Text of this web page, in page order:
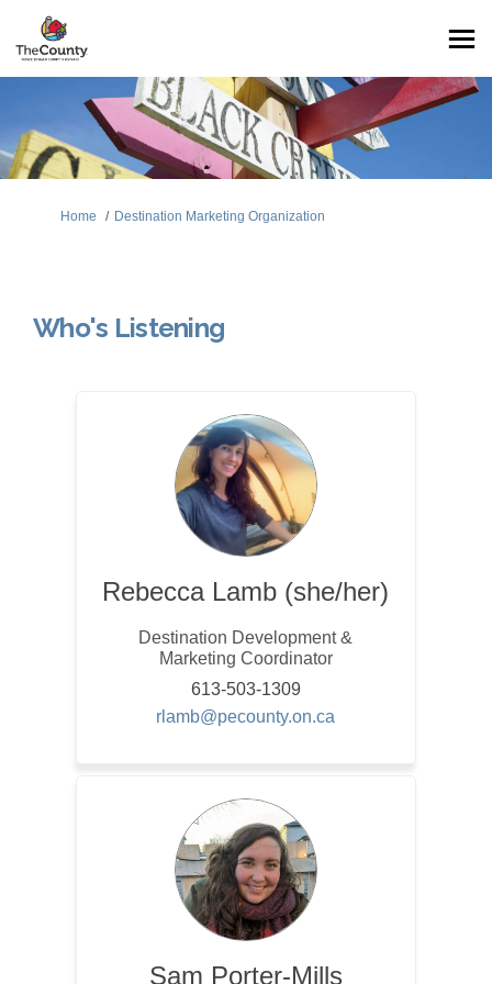
You are here:
Home Destination Marketing Organization
Who's Listening
Rebecca Lamb (she/her)
Destination Development &
Marketing Coordinator
613-503-1309
rlamb@pecounty.on.ca
Sam Porter-Mills